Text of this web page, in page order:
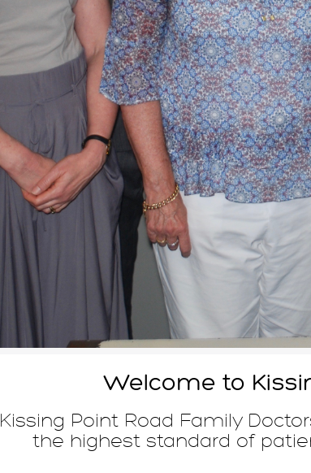
Welcome to
Kissing Point Road Family
the highest standard of